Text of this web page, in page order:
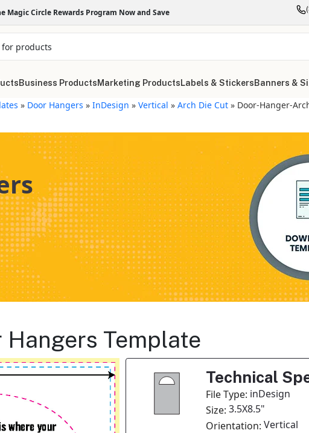
Magic Circle Rewards Program Now and Save
Business ProductsMarketing ProductsLabels & StickersBanners &
» Door Hangers »InDesign »Vertical »Arch Die Cut » Door-Hanger-
Template
Technical
File Type: inDesign
Size: 3.5X8.5"
Orientation: Vertical